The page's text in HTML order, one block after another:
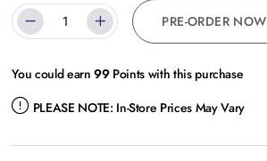
PRE-ORDER NOW
You could earn99Points with this purchase
PLEASE NOTE: In-Store Prices May Vary